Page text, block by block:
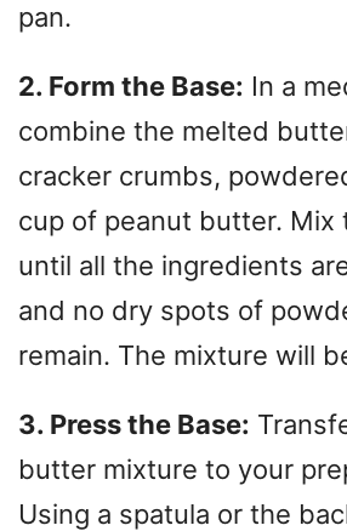
pan.
2. Form the Base: In a
combine the melted
cracker crumbs,
cup of peanut butter. Mix
until all the ingredients
and no dry spots of
remain. The mixture will
3. Press the Base:
butter mixture to your
Using a spatula or the